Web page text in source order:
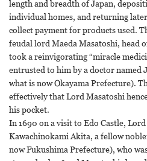
length and breadth of Japan,
individual homes, and returning
collect payment for products used.
feudal lord Maeda Masatoshi, head
took a reinvigorating “miracle
entrusted to him by a doctor named
what is now Okayama Prefecture).
effectively that Lord Masatoshi
his pocket.
In 1690 on a visit to Edo Castle,
Kawachinokami Akita, a fellow
now Fukushima Prefecture), who